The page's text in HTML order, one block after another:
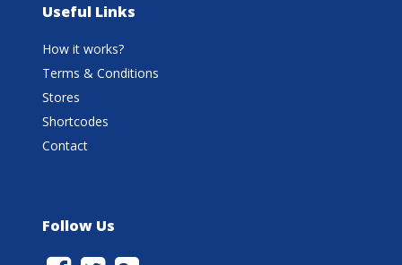
Useful Links
How it works?
Terms & Conditions
Stores
Shortcodes
Contact
Follow Us